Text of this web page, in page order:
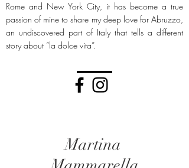
Martina
Rome and New York City, it has become a true
passion of mine to share my deep love for Abruzzo,
an undiscovered part of Italy that tells a different
story about “la dolce vita”.